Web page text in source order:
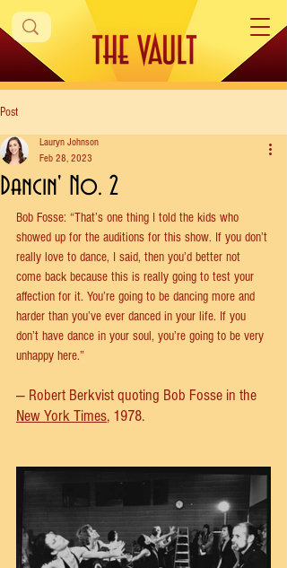
Post
Dancin' No. 2
Lauryn Johnson
Feb 28, 2023
Bob Fosse: “That’s one thing I told the kids who
showed up for the auditions for this show. If you don’t
really love to dance, I said, then you’d better not
come back because this is really going to test your
affection for it. You’re going to be dancing more and
harder than you’ve ever danced in your life. If you
don’t have dance in your soul, you’re going to be very
unhappy here.”
— Robert Berkvist quoting Bob Fosse in the
New York Times, 1978.